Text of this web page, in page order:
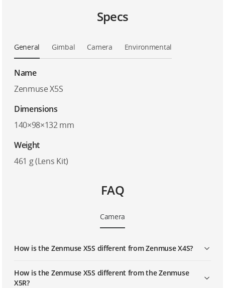
Specs
General Gimbal Camera Environmental
Name
Zenmuse X5S
Dimensions
140×98×132 mm
Weight
461 g (Lens Kit)
FAQ
Camera
How is the Zenmuse X5S different from Zenmuse X4S?
How is the Zenmuse X5S different from the Zenmuse
X5R?